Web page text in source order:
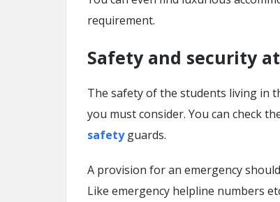
requirement.
Safety and security
The safety of the students living in
you must consider. You can check
safetyguards.
A provision for an emergency
Like emergency helpline numbers